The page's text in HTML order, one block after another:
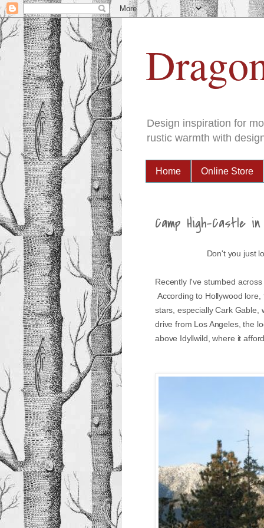
Design inspiration for
rustic warmth with
Home Online Store
Camp High-Castle
Don't you just
Recently I've stumbed
According to Hollywood
stars, especially Cark
drive from Los Angeles, the
above Idyllwild, where it